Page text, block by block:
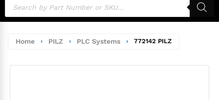
Home › PILZ › PLC Systems › 772142 PILZ